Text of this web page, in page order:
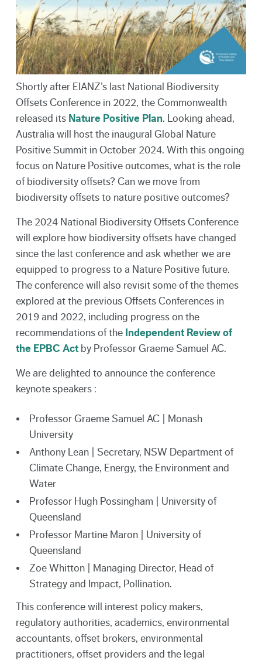
Shortly after EIANZ’s last National Biodiversity
Offsets Conference in 2022, the Commonwealth
released its Nature Positive Plan. Looking ahead,
Australia will host the inaugural Global Nature
Positive Summit in October 2024. With this ongoing
focus on Nature Positive outcomes, what is the role
of biodiversity offsets? Can we move from
biodiversity offsets to nature positive outcomes?
The 2024 National Biodiversity Offsets Conference
will explore how biodiversity offsets have changed
since the last conference and ask whether we are
equipped to progress to a Nature Positive future.
The conference will also revisit some of the themes
explored at the previous Offsets Conferences in
2019 and 2022, including progress on the
recommendations of the Independent Review of
the EPBC Actby Professor Graeme Samuel AC.
We are delighted to announce the conference
keynote speakers :
Professor Graeme Samuel AC | Monash
University
Anthony Lean | Secretary, NSW Department of
Climate Change, Energy, the Environment and
Water
Professor Hugh Possingham | University of
Queensland
Professor Martine Maron | University of
Queensland
Zoe Whitton | Managing Director, Head of
Strategy and Impact, Pollination.
This conference will interest policy makers,
regulatory authorities, academics, environmental
accountants, offset brokers, environmental
practitioners, offset providers and the legal